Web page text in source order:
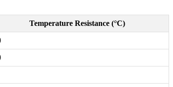
Temperature Resistance (°C)